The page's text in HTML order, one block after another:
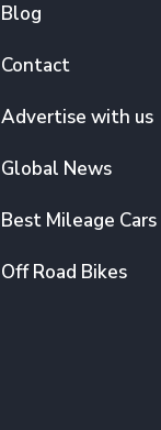
Blog
Contact
Advertise with us
Global News
Best Mileage Cars
Off Road Bikes